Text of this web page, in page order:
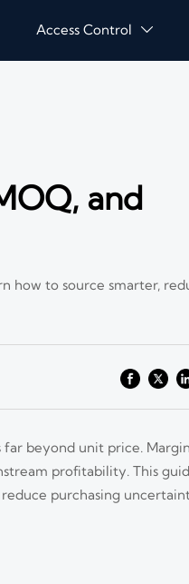
Access Control 
and
how to source smarter,
beyond unit price. Margin
profitability. This
purchasing